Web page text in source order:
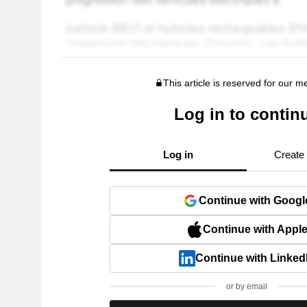
This article is reserved for our
Log in to
Log in Create
Continue with
Continue with Apple
Continue with
or by email